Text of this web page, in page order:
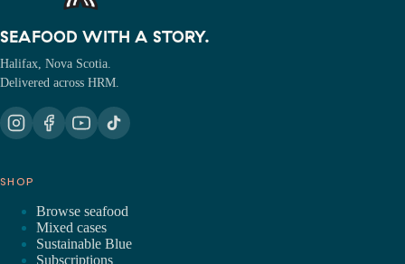
SEAFOOD WITH A STORY.
Halifax, Nova Scotia.
Delivered across HRM.
SHOP
Browse seafood
Mixed cases
Sustainable Blue
Subscriptions